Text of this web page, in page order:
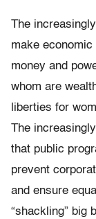
The
make
money and
whom are
liberties for
The
that public
prevent
and ensure
“shackling” big